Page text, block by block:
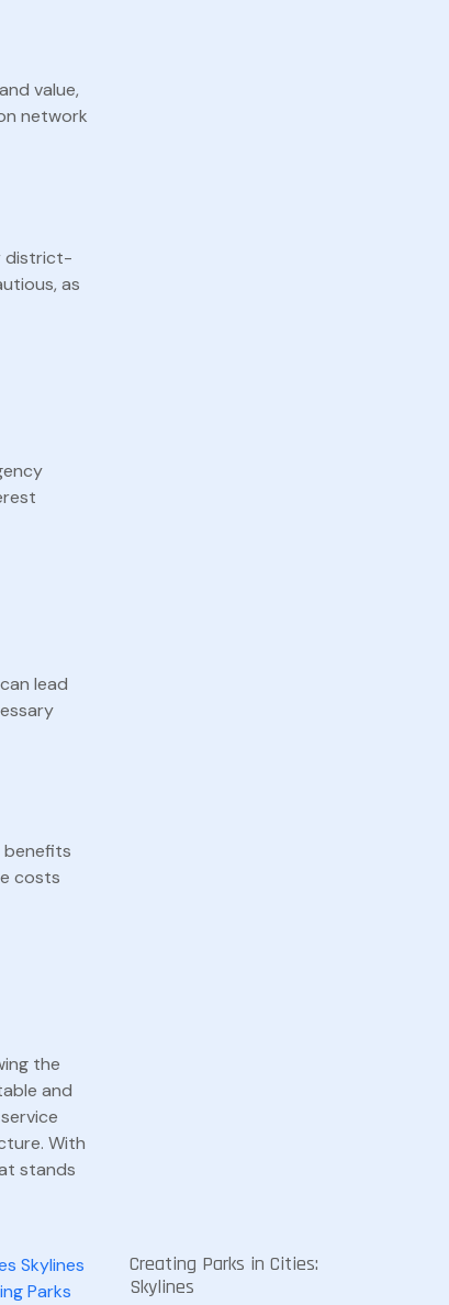
value,
network
district-
as
lead
benefits
costs
the
and
With
stands
Creating Parks in Cities:
Skylines